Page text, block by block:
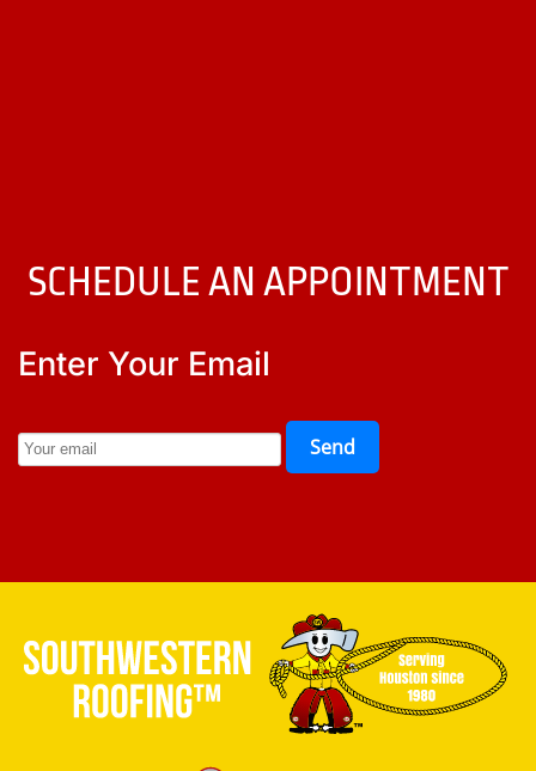
SCHEDULE AN APPOINTMENT
Enter Your Email
Send